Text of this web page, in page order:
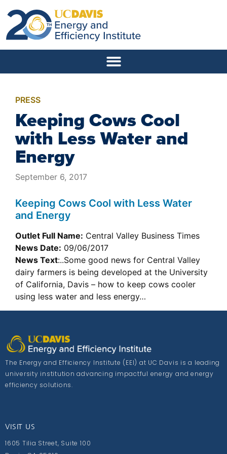
PRESS
Keeping Cows Cool
with Less Water and
Energy
September 6, 2017
Keeping Cows Cool with Less Water
and Energy
Outlet Full Name: Central Valley Business Times
News Date: 09/06/2017
News Text:..Some good news for Central Valley
dairy farmers is being developed at the University
of California, Davis – how to keep cows cooler
using less water and less energy…
The Energy and Efficiency Institute (EEI) at UC Davis is a leading
university institution advancing impactful energy and energy
efficiency solutions.
VISIT US
1605 Tilia Street, Suite 100